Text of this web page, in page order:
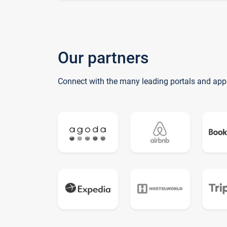
Our partners
Connect with the many leading portals and